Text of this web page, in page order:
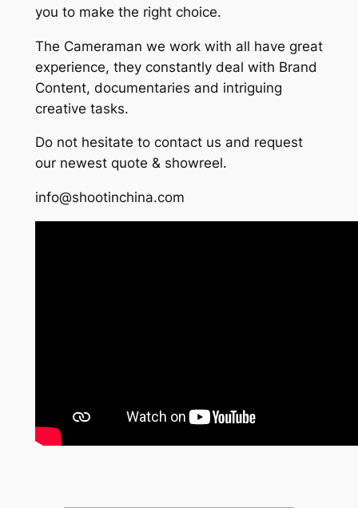
you to make the right choice.
The Cameraman we work with all have great
experience, they constantly deal with Brand
Content, documentaries and intriguing
creative tasks.
Do not hesitate to contact us and request
our newest quote & showreel.
info@shootinchina.com